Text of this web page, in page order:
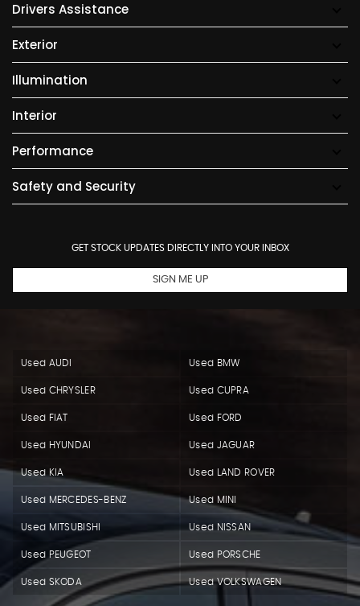
Drivers Assistance
Exterior
Illumination
Interior
Performance
Safety and Security
GET STOCK UPDATES DIRECTLY INTO YOUR INBOX
SIGN ME UP
Used AUDI Used BMW
Used CHRYSLER Used CUPRA
Used FIAT Used FORD
Used HYUNDAI Used JAGUAR
Used KIA Used LAND ROVER
Used MERCEDES-BENZ Used MINI
Used MITSUBISHI Used NISSAN
Used PEUGEOT Used PORSCHE
Used SKODA Used VOLKSWAGEN